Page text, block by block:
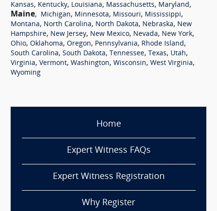
Kansas, Kentucky, Louisiana, Massachusetts, Maryland,
Maine, Michigan, Minnesota, Missouri, Mississippi,
Montana, North Carolina, North Dakota, Nebraska, New
Hampshire, New Jersey, New Mexico, Nevada, New York,
Ohio, Oklahoma, Oregon, Pennsylvania, Rhode Island,
South Carolina, South Dakota, Tennessee, Texas, Utah,
Virginia, Vermont, Washington, Wisconsin, West Virginia,
Wyoming
Home
Expert Witness FAQs
Expert Witness Registration
Why Register